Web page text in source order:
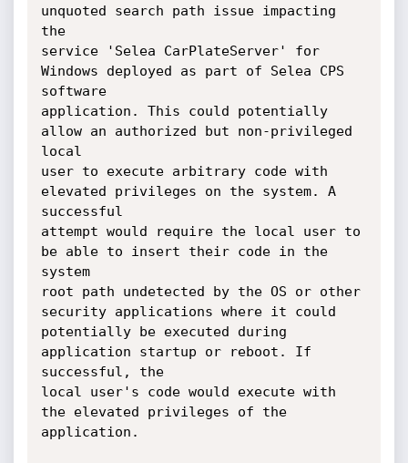
unquoted search path issue impacting
the
service 'Selea CarPlateServer' for
Windows deployed as part of Selea CPS
software
application. This could potentially
allow an authorized but non-privileged
local
user to execute arbitrary code with
elevated privileges on the system. A
successful
attempt would require the local user to
be able to insert their code in the
system
root path undetected by the OS or other
security applications where it could
potentially be executed during
application startup or reboot. If
successful, the
local user's code would execute with
the elevated privileges of the
application.